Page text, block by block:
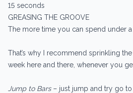
15 seconds
GREASING THE GROOVE
The more time you can spend under a
That’s why I recommend sprinkling
week here and there, whenever you
Jump to Bars– just jump and try go